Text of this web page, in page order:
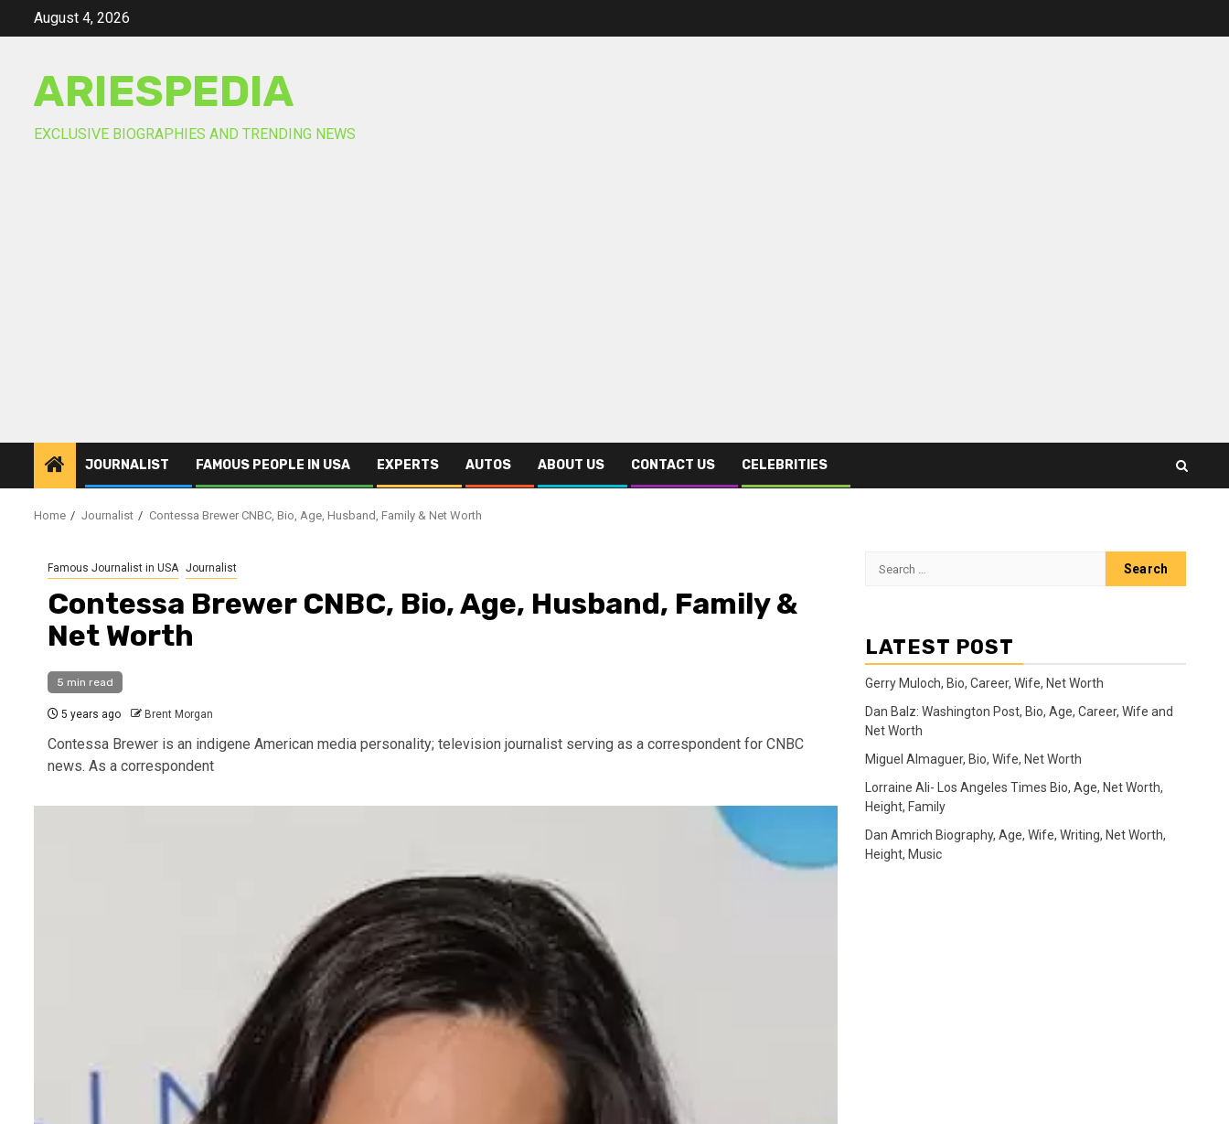
August 4, 2026
ARIESPEDIA
EXCLUSIVE BIOGRAPHIES AND TRENDING NEWS
JOURNALIST FAMOUS PEOPLE IN USA EXPERTS AUTOS ABOUT US CONTACT US CELEBRITIES
Home Journalist Contessa Brewer CNBC, Bio, Age, Husband, Family & Net Worth
Famous Journalist in USA Journalist
Contessa Brewer CNBC, Bio, Age, Husband, Family &
Net Worth
5 min read
5 years ago Brent Morgan
Contessa Brewer is an indigene American media personality; television journalist serving as a correspondent for CNBC
news. As a correspondent
Search
LATEST POST
Gerry Muloch, Bio, Career, Wife, Net Worth
Dan Balz: Washington Post, Bio, Age, Career, Wife and
Net Worth
Miguel Almaguer, Bio, Wife, Net Worth
Lorraine Ali- Los Angeles Times Bio, Age, Net Worth,
Height, Family
Dan Amrich Biography, Age, Wife, Writing, Net Worth,
Height, Music